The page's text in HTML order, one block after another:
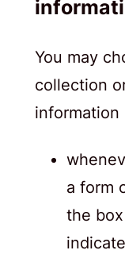
You may
collection
information
a form
the